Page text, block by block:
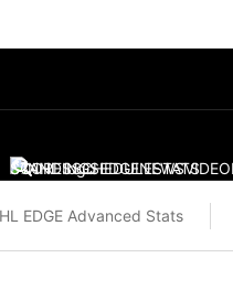
SCORESSCHEDULESTATS
STANDINGSEDGENEWSVIDEO
EDGE Advanced Stats